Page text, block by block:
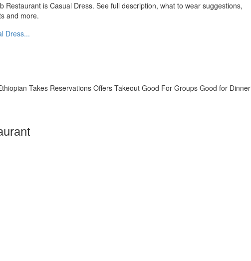
Restaurant is Casual Dress. See full description, what to wear suggestions,
and more.
Dress...
Takes Reservations Offers Takeout Good For Groups Good for Dinner